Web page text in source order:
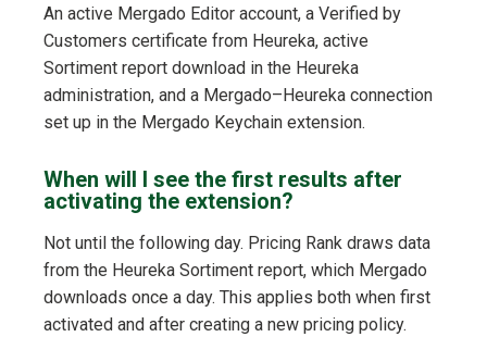
An active Mergado Editor account, a Verified by
Customers certificate from Heureka, active
Sortiment report download in the Heureka
administration, and a Mergado–Heureka connection
set up in the Mergado Keychain extension.
When will I see the first results after
activating the extension?
Not until the following day. Pricing Rank draws data
from the Heureka Sortiment report, which Mergado
downloads once a day. This applies both when first
activated and after creating a new pricing policy.